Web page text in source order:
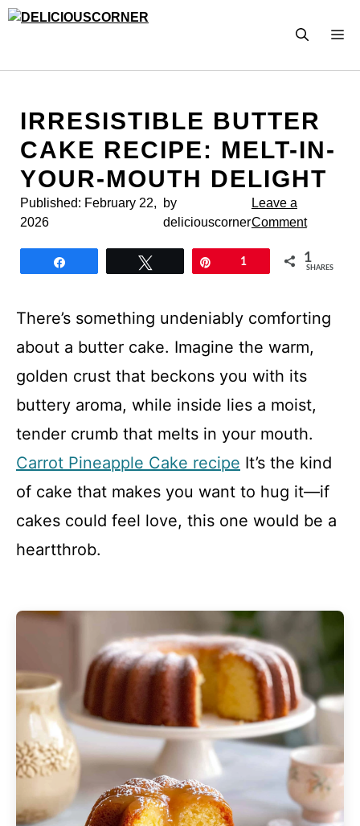
Skip
IRRESISTIBLE BUTTER
CAKE RECIPE: MELT-IN-
YOUR-MOUTH DELIGHT
Published: February 22,
2026
by
deliciouscorner
Leave a
Comment
1 1
SHARES
There’s something undeniably comforting
about a butter cake. Imagine the warm,
golden crust that beckons you with its
buttery aroma, while inside lies a moist,
tender crumb that melts in your mouth.
Carrot Pineapple Cake recipe It’s the kind
of cake that makes you want to hug it—if
cakes could feel love, this one would be a
heartthrob.